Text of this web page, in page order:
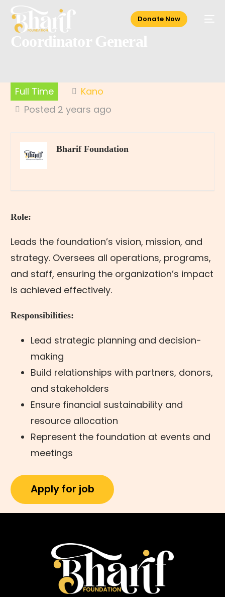
Donate Now
Coordinator General
Full Time
Kano
Posted 2 years ago
Bharif Foundation
Role:
Leads the foundation’s vision, mission, and
strategy. Oversees all operations, programs,
and staff, ensuring the organization’s impact
is achieved effectively.
Responsibilities:
Lead strategic planning and decision-
making
Build relationships with partners, donors,
and stakeholders
Ensure financial sustainability and
resource allocation
Represent the foundation at events and
meetings